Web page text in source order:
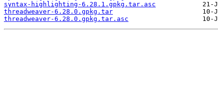
syntax-highlighting-6.28.1.gpkg.tar.asc
threadweaver-6.28.0.gpkg.tar
threadweaver-6.28.0.gpkg.tar.asc